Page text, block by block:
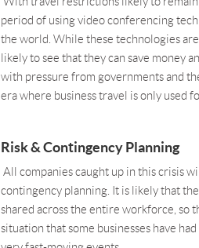
period of using video conferencing
the world. While these technologies
likely to see that they can save money
with pressure from governments and
era where business travel is only used
Risk & Contingency Planning
All companies caught up in this crisis
contingency planning. It is likely that
shared across the entire workforce, so
situation that some businesses have